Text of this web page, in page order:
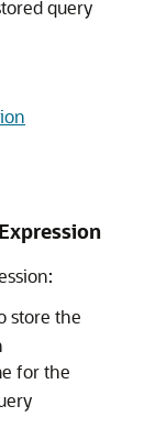
query
store the
for the